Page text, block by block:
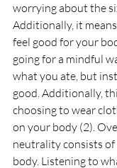
worrying about the
Additionally, it
feel good for your
going for a mindful
what you ate, but
good. Additionally,
choosing to wear
on your body (2).
neutrality consists
body. Listening to